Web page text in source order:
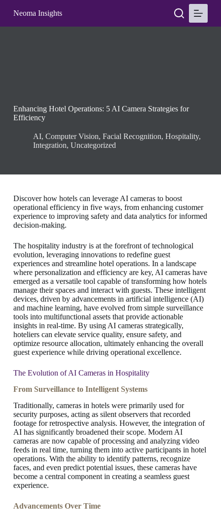
S
k
i
n
Neoma Insights
Enhancing Hotel Operations: 5 AI Camera Strategies for
Efficiency
AI, Computer Vision, Facial Recognition, Hospitality,
Integration, Uncategorized
Discover how hotels can leverage AI cameras to boost
operational efficiency in five ways, from enhancing customer
experience to improving safety and data analytics for informed
decision-making.
The hospitality industry is at the forefront of technological
evolution, leveraging innovations to redefine guest
experiences and streamline hotel operations. In a landscape
where personalization and efficiency are key, AI cameras have
emerged as a versatile tool capable of transforming how hotels
manage their spaces and interact with guests. These intelligent
devices, driven by advancements in artificial intelligence (AI)
and machine learning, have evolved from simple surveillance
tools into multifunctional assets that provide actionable
insights in real-time. By using AI cameras strategically,
hoteliers can elevate service quality, ensure safety, and
optimize resource allocation, ultimately enhancing the overall
guest experience while driving operational excellence.
The Evolution of AI Cameras in Hospitality
From Surveillance to Intelligent Systems
Traditionally, cameras in hotels were primarily used for
security purposes, acting as silent observers that recorded
footage for retrospective analysis. However, the integration of
AI has significantly broadened their scope. Modern AI
cameras are now capable of processing and analyzing video
feeds in real time, turning them into active participants in hotel
operations. With the ability to identify patterns, recognize
faces, and even predict potential issues, these cameras have
become a central component in creating a seamless guest
experience.
Advancements Over Time